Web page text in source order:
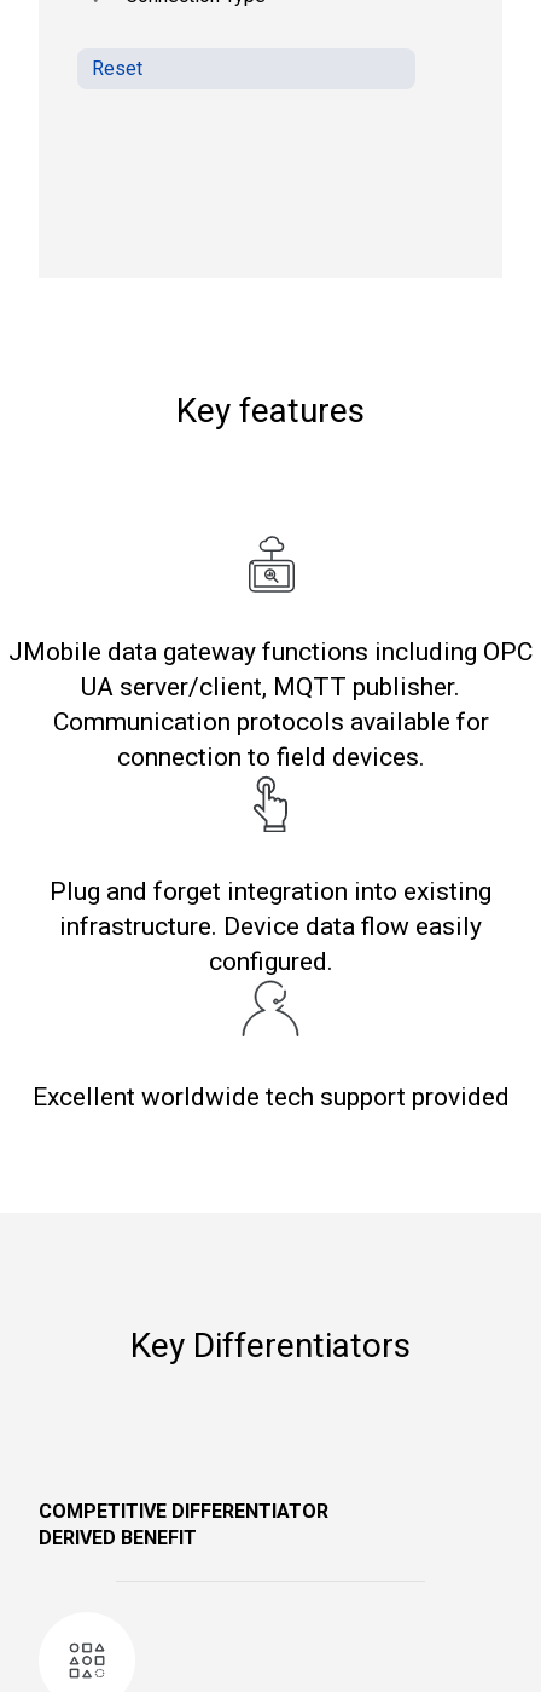
Reset
Key features
JMobile data gateway functions including OPC
UA server/client, MQTT publisher.
Communication protocols available for
connection to field devices.
Plug and forget integration into existing
infrastructure. Device data flow easily
configured.
Excellent worldwide tech support provided
Key Differentiators
COMPETITIVE DIFFERENTIATOR
DERIVED BENEFIT